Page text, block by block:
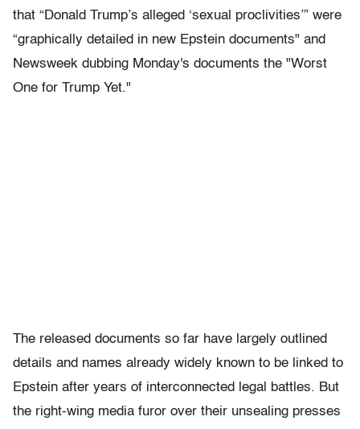
that “Donald Trump’s alleged ‘sexual proclivities’” were
“graphically detailed in new Epstein documents" and
Newsweek dubbing Monday's documents the "Worst
One for Trump Yet."
The released documents so far have largely outlined
details and names already widely known to be linked to
Epstein after years of interconnected legal battles. But
the right-wing media furor over their unsealing presses